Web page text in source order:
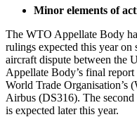
Minor elements of
The WTO Appellate Body
rulings expected this year on
aircraft dispute between the
Appellate Body’s final
World Trade Organisation’s
Airbus (DS316). The
is expected later this year.